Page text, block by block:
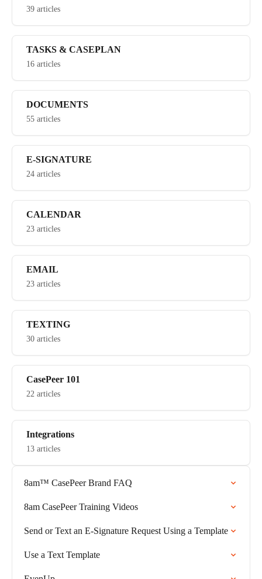
39 articles
TASKS & CASEPLAN
16 articles
DOCUMENTS
55 articles
E-SIGNATURE
24 articles
CALENDAR
23 articles
EMAIL
23 articles
TEXTING
30 articles
CasePeer 101
22 articles
Integrations
13 articles
8am™ CasePeer Brand FAQ
8am CasePeer Training Videos
Send or Text an E-Signature Request Using a Template
Use a Text Template